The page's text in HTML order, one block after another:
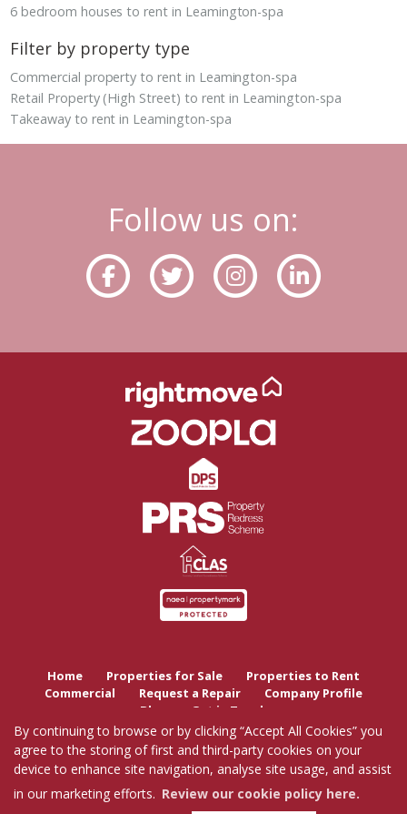
By continuing to browse or by clicking “Accept All Cookies” you
agree to the storing of first and third-party cookies on your
device to enhance site navigation, analyse site usage, and assist
in our marketing efforts. Review our cookie policy here.
6 bedroom houses to rent in Leamington-spa
Filter by property type
Commercial property to rent in Leamington-spa
Retail Property (High Street) to rent in Leamington-spa
Takeaway to rent in Leamington-spa
Follow us on:
Home Properties for Sale
Properties to Rent
Commercial
Request a Repair
Company Profile
Blog
Get in Touch
Copyright Tutis Estates © 2026 | Complaints Procedure|Privacy Policy |Cookie Policy
Cookie Opt-in|Sitemap
Tutis Estates Limited registered at 62 Holbrook Lane, Coventry, CV6 4AB.